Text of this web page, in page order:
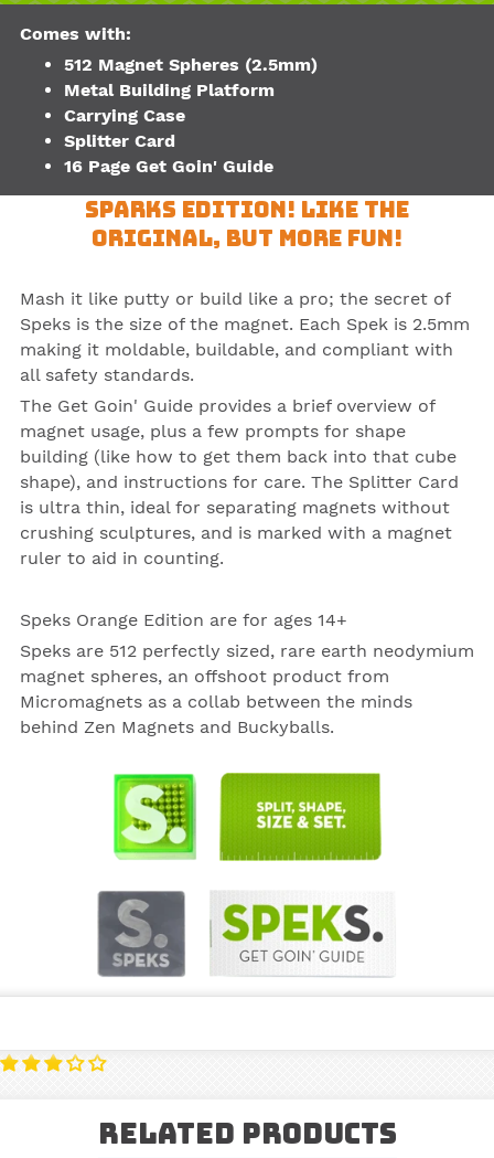
Comes with:
512 Magnet Spheres (2.5mm)
Metal Building Platform
Carrying Case
Splitter Card
16 Page Get Goin' Guide
Sparks Edition! Like the
Original, but more fun!
Mash it like putty or build like a pro; the secret of
Speks is the size of the magnet. Each Spek is 2.5mm
making it moldable, buildable, and compliant with
all safety standards.
The Get Goin' Guide provides a brief overview of
magnet usage, plus a few prompts for shape
building (like how to get them back into that cube
shape), and instructions for care. The Splitter Card
is ultra thin, ideal for separating magnets without
crushing sculptures, and is marked with a magnet
ruler to aid in counting.
Speks Orange Edition are for ages 14+
Speks are 512 perfectly sized, rare earth neodymium
magnet spheres, an offshoot product from
Micromagnets as a collab between the minds
behind Zen Magnets and Buckyballs.
Related Products